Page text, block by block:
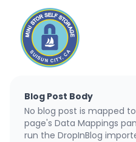
Blog Post Body
No blog post is mapped
page's Data Mappings
run the DropInBlog